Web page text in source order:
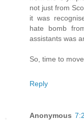
not just from
it was
hate bomb
assistants was
So, time to move
Reply
Anonymous